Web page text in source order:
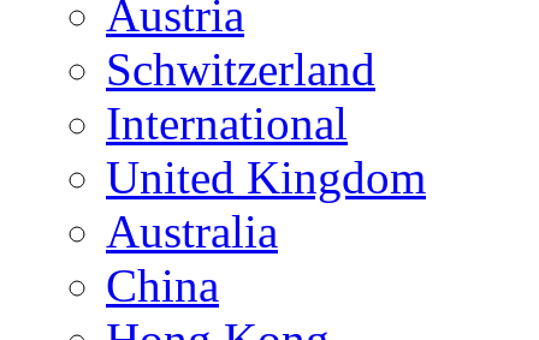
Austria
Schwitzerland
International
United Kingdom
Australia
China